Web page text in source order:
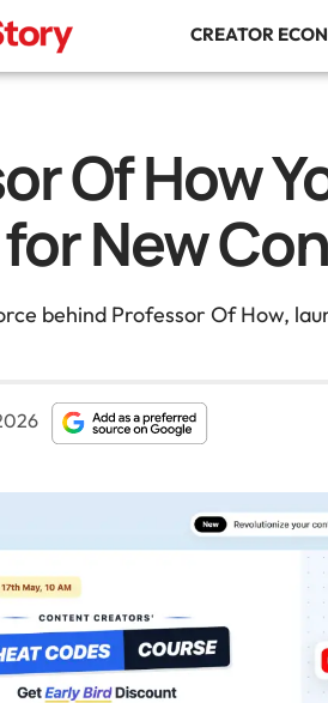
CREATOR
Of How
New
behind Professor Of How,